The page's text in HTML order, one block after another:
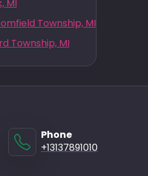
MI
Township, MI
Township, MI
Phone
+13137891010